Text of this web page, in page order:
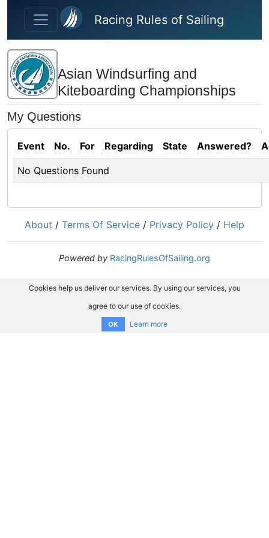
Skip to main content
Racing Rules of Sailing
Asian Windsurfing and
Kiteboarding Championships
My Questions
Event No. For Regarding State Answered?
No Questions Found
About / Terms Of Service / Privacy Policy / Help
Powered by RacingRulesOfSailing.org
Cookies help us deliver our services. By using our services, you
agree to our use of cookies.
OK Learn more